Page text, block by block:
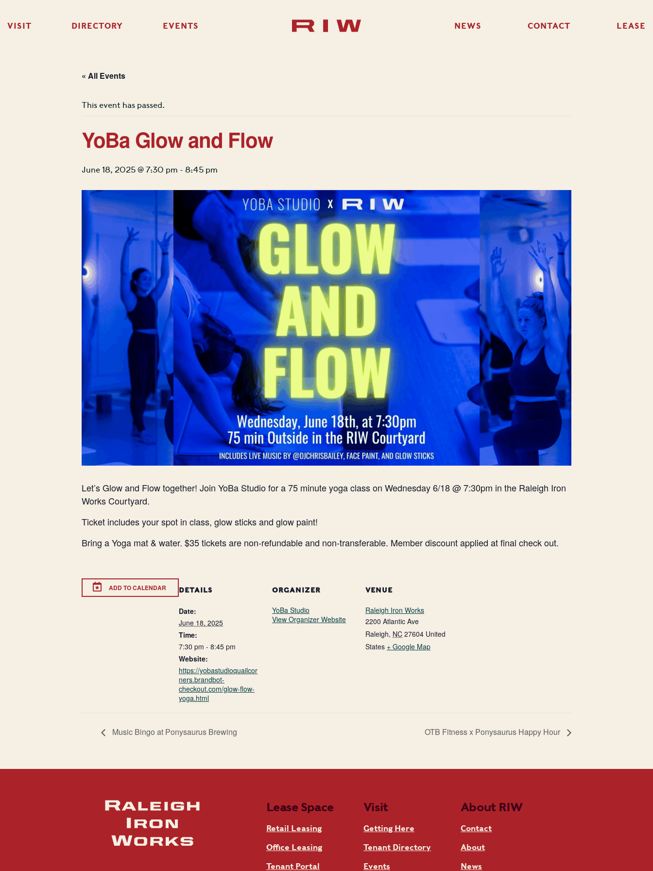
VISIT DIRECTORY EVENTS NEWS CONTACT LEASE
« All Events
This event has passed.
YoBa Glow and Flow
June 18, 2025 @ 7:30 pm - 8:45 pm
Let’s Glow and Flow together! Join YoBa Studio for a 75 minute yoga class on Wednesday 6/18 @ 7:30pm in the Raleigh Iron
Works Courtyard.
Ticket includes your spot in class, glow sticks and glow paint!
Bring a Yoga mat & water. $35 tickets are non-refundable and non-transferable. Member discount applied at final check out.
ADD TO CALENDAR DETAILS
Date:
June 18, 2025
Time:
7:30 pm - 8:45 pm
Website:
https://yobastudioquailcor
ners.brandbot-
checkout.com/glow-flow-
yoga.html
ORGANIZER
YoBa Studio
View Organizer Website
VENUE
Raleigh Iron Works
2200 Atlantic Ave
Raleigh, NC 27604 United
States + Google Map
Music Bingo at Ponysaurus Brewing OTB Fitness x Ponysaurus Happy Hour
Lease Space
Retail Leasing
Office Leasing
Tenant Portal
Visit
Getting Here
Tenant Directory
Events
About RIW
Contact
About
News